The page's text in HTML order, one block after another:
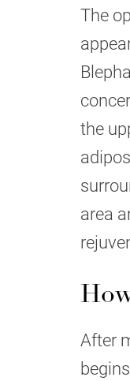
The
the
area
After